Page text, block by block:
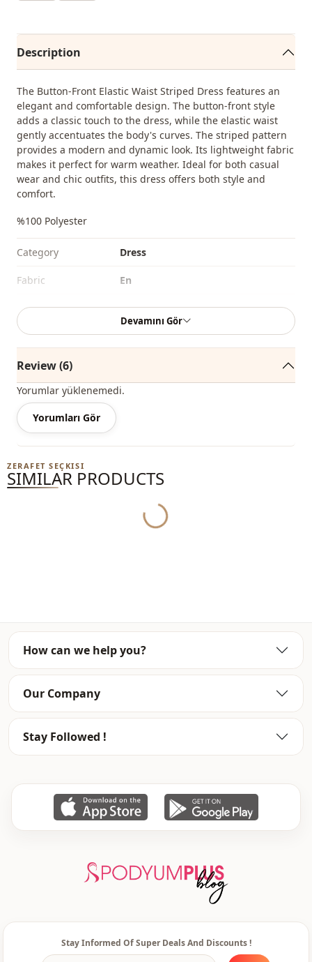
Description
The Button-Front Elastic Waist Striped Dress features an
elegant and comfortable design. The button-front style
adds a classic touch to the dress, while the elastic waist
gently accentuates the body's curves. The striped pattern
provides a modern and dynamic look. Its lightweight fabric
makes it perfect for warm weather. Ideal for both casual
wear and chic outfits, this dress offers both style and
comfort.
%100 Polyester
Category Dress
Fabri̇c En
Season Seasonal
Closing method Buttoned
Sleeve detail
Devamını Gör
Review (6)
Yorumlar yüklenemedi.
Yorumları Gör
ZERAFET SEÇKISI
SIMILAR PRODUCTS
Yukleniyor...
How can we help you?
Our Company
Stay Followed !
Stay Informed Of Super Deals And Discounts !